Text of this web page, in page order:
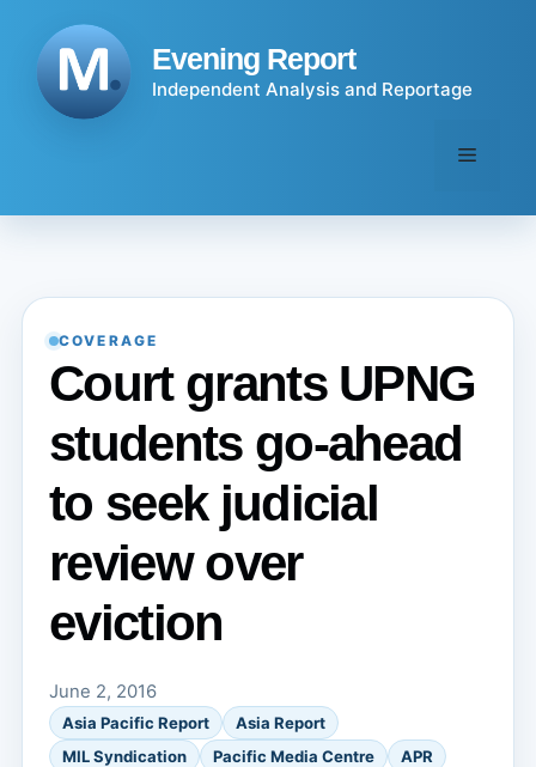
content
Evening Report
Independent Analysis and Reportage
Menu
COVERAGE
Court grants UPNG
students go-ahead
to seek judicial
review over
eviction
June 2, 2016
Asia Pacific Report
Asia Report
MIL Syndication
Pacific Media Centre APR